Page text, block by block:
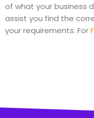
of what your business
assist you find the
your requirements. For